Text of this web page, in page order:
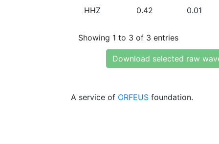
HHZ 0.42 0.01
Showing 1 to 3 of 3 entries
Download selected raw
A service of ORFEUS foundation.